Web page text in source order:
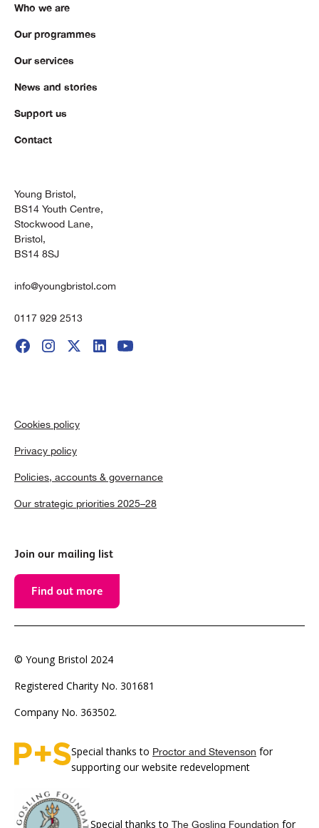
Who we are
Our programmes
Our services
News and stories
Support us
Contact
Young Bristol,
BS14 Youth Centre,
Stockwood Lane,
Bristol,
BS14 8SJ
info@youngbristol.com
0117 929 2513
Cookies policy
Privacy policy
Policies, accounts & governance
Our strategic priorities 2025–28
Join our mailing list
Find out more
© Young Bristol 2024
Registered Charity No. 301681
Company No. 363502.
Special thanks to Proctor and Stevenson for
supporting our website redevelopment
Special thanks to The Gosling Foundation for